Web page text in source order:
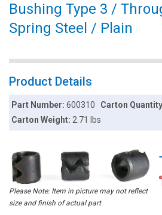
Bushing Type 3 /
Spring Steel / Plain
Product Details
Part Number:600310 Carton
Carton Weight:2.71 lbs
Please Note: Item in picture may not reflect
size and finish of actual part